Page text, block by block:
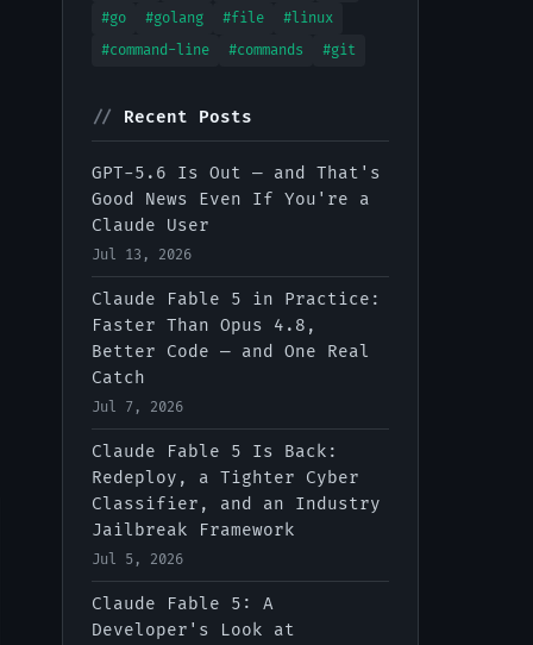
#go
#golang #file
#linux
#command-line
#commands #git
// Recent Posts
GPT-5.6 Is Out — and That's
Good News Even If You're a
Claude User
Jul 13, 2026
Claude Fable 5 in Practice:
Faster Than Opus 4.8,
Better Code — and One Real
Catch
Jul 7, 2026
Claude Fable 5 Is Back:
Redeploy, a Tighter Cyber
Classifier, and an Industry
Jailbreak Framework
Jul 5, 2026
Claude Fable 5: A
Developer's Look at